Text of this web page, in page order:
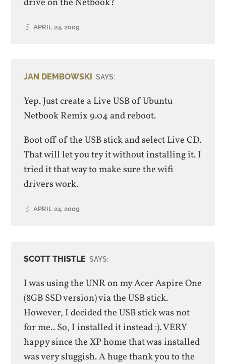
APRIL 24, 2009
JAN DEMBOWSKI SAYS:
Yep. Just create a Live USB of Ubuntu
Netbook Remix 9.04 and reboot.
Boot off of the USB stick and select Live CD.
That will let you try it without installing it. I
tried it that way to make sure the wifi
drivers work.
APRIL 24, 2009
SCOTT THISTLE SAYS:
I was using the UNR on my Acer Aspire One
(8GB SSD version) via the USB stick.
However, I decided the USB stick was not
for me.. So, I installed it instead :). VERY
happy since the XP home that was installed
was very sluggish. A huge thank you to the